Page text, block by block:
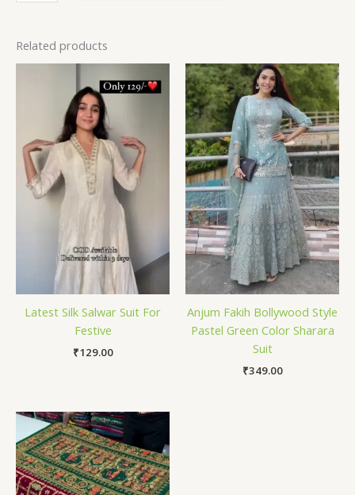
Related products
Latest Silk Salwar Suit For
Festive
₹129.00
Anjum Fakih Bollywood Style
Pastel Green Color Sharara
Suit
₹349.00